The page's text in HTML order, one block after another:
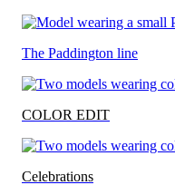
The Paddington line
COLOR EDIT
Celebrations